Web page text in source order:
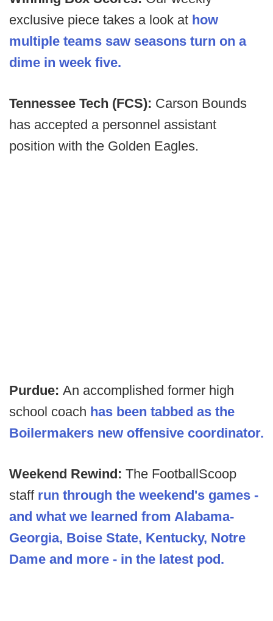
exclusive piece takes a look at how
multiple teams saw seasons turn on a
dime in week five.
Tennessee Tech (FCS): Carson Bounds
has accepted a personnel assistant
position with the Golden Eagles.
Purdue: An accomplished former high
school coach has been tabbed as the
Boilermakers new offensive coordinator.
Weekend Rewind: The FootballScoop
staff run through the weekend's games -
and what we learned from Alabama-
Georgia, Boise State, Kentucky, Notre
Dame and more - in the latest pod.